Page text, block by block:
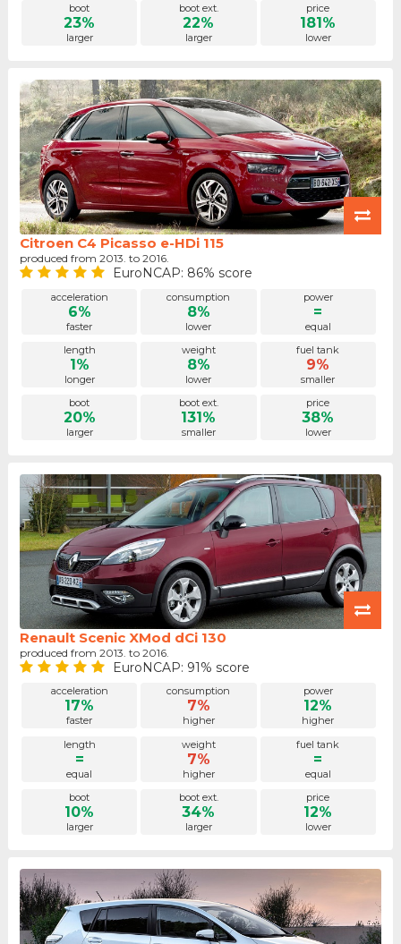
boot
23%
larger
boot ext.
22%
larger
price
181%
lower
Citroen C4 Picasso e-HDi 115
produced from 2013. to 2016.
EuroNCAP: 86% score
acceleration
6%
faster
consumption
8%
lower
power
=
equal
length
1%
longer
weight
8%
lower
fuel tank
9%
smaller
boot
20%
larger
boot ext.
131%
smaller
price
38%
lower
Renault Scenic XMod dCi 130
produced from 2013. to 2016.
EuroNCAP: 91% score
acceleration
17%
faster
consumption
7%
higher
power
12%
higher
length
=
equal
weight
7%
higher
fuel tank
=
equal
boot
10%
larger
boot ext.
34%
larger
price
12%
lower